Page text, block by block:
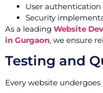
User authentication
Security
As a leading Website
in Gurgaon, we ensure
Testing and
Every website